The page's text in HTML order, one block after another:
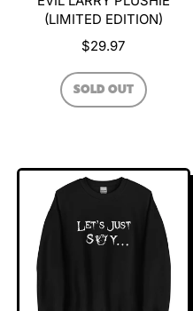
(LIMITED EDITION)
$29.97
REGULAR PRICE
SOLD OUT
,
(LIMITED
EDITION)